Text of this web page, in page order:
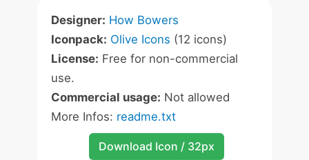
Designer: How Bowers
Iconpack: Olive Icons (12 icons)
License: Free for non-commercial
use.
Commercial usage: Not allowed
More Infos: readme.txt
Download Icon / 32px